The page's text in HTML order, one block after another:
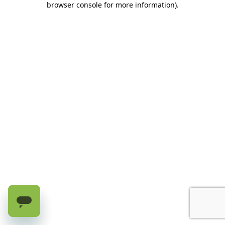
browser console for more information).